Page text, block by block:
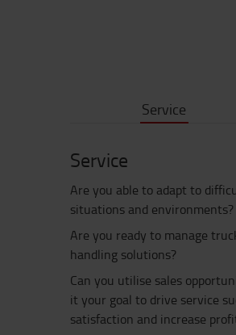
Service
Service
Are you able to adapt to
situations and environments?
Are you ready to manage
handling solutions?
Can you utilise sales
it your goal to drive service
satisfaction and increase